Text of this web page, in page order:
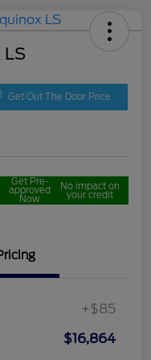
LS
Get Out The Door Price
Get Pre-
approved
Now
No impact on
your credit
+$85
$16,864